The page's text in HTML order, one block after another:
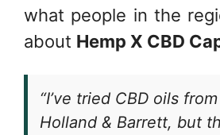
what people in the
about Hemp X CBD
“I’ve tried CBD oils
Holland & Barrett, but